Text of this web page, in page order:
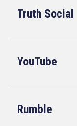
Truth Social
YouTube
Rumble